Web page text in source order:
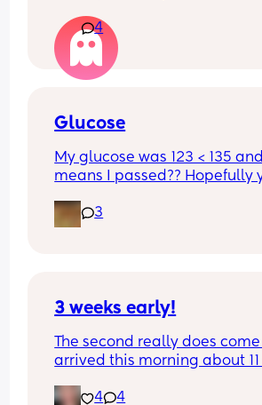
thought I had gotten into a
this week everything seems
Struggling with the sudden
feelings of stress with work
Is this normal? Desperately
Any suggestions of stress
working?
4
Glucose
My glucose was 123 < 135
means I passed?? Hopefully
3
3 weeks early!
The second really does
arrived this morning about
contractions all night and
4 4